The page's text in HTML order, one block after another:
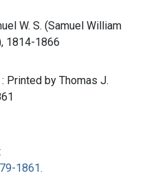
W. S. (Samuel William
1814-1866
Printed by Thomas J.
1861.